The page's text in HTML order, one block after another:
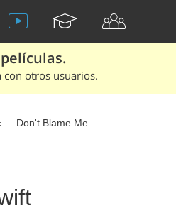
con otros usuarios.
Don't Blame Me